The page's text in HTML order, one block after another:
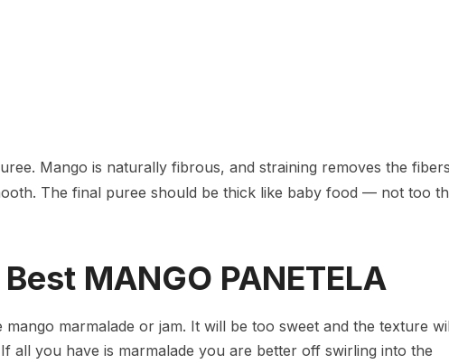
Mango is naturally fibrous, and straining removes the
The final puree should be thick like baby food — not too
MANGO PANETELA
mango marmalade or jam. It will be too sweet and the texture
all you have is marmalade you are better off swirling into the